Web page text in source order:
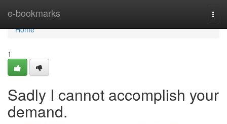
e-bookmarks
Home
Home
1
Sadly I cannot accomplish your
demand.